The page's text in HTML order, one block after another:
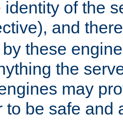
identity of the
and
these
the
may
to be safe and